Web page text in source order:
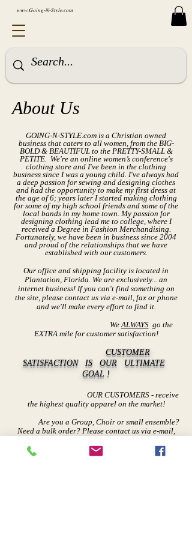
www.Going-N-Style.com
About Us
GOING-N-STYLE.com is a Christian owned
business that caters to all women, from the BIG-
BOLD & BEAUTIFUL to the PRETTY-SMALL &
PETITE. We're an online women’s conference's
clothing store and I've been in the clothing
business since I was a young child. I've always had
a deep passion for sewing and designing clothes
and had the opportunity to make my first dress at
the age of 6; years later I started making clothing
for some of my high school friends and some of the
local bands in my home town. My passion for
designing clothing lead me to college, where I
received a Degree in Fashion Merchandising.
Fortunately, we have been in business since 2004
and proud of the relationships that we have
established with our customers.
Our office and shipping facility is located in
Plantation, Florida. We are exclusively... an
internet business! If you can't find something on
the site, please contact us via e-mail, fax or phone
and we'll make every effort to find it.
WeALWAYSgo the
EXTRA mile for customer satisfaction!
CUSTOMER
SATISFACTION IS OUR ULTIMATE
GOAL !
OUR CUSTOMERS - receive
the highest quality apparel on the market!
Are you a Group, Choir or small ensemble?
Need a bulk order? Please contact us via e-mail,
We can